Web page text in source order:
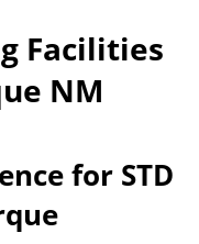
Facilities
NM
for STD